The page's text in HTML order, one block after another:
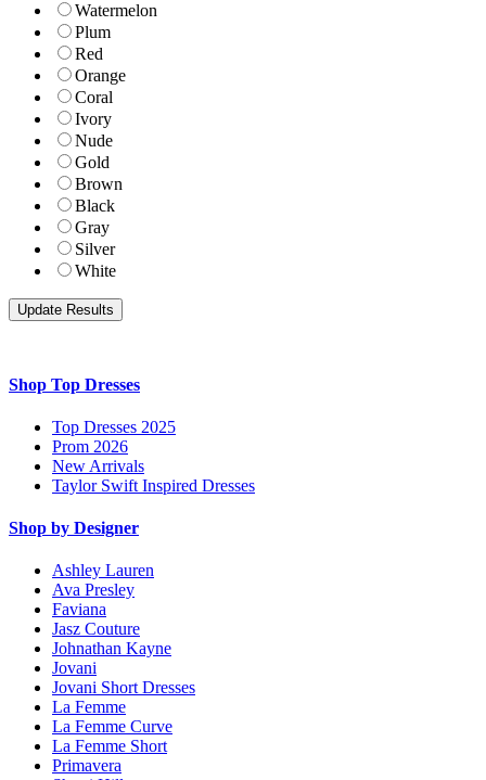
Watermelon
Plum
Red
Orange
Coral
Ivory
Nude
Gold
Brown
Black
Gray
Silver
White
Shop Top Dresses
Top Dresses 2025
Prom 2026
New Arrivals
Taylor Swift Inspired Dresses
Shop by Designer
Ashley Lauren
Ava Presley
Faviana
Jasz Couture
Johnathan Kayne
Jovani
Jovani Short Dresses
La Femme
La Femme Curve
La Femme Short
Primavera